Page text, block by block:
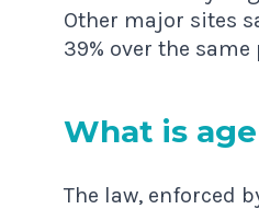
Other major sites
39% over the same
What is
The law, enforced